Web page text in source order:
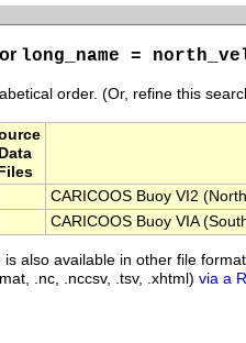
long_name =
order. (Or, refine this
Data
Files
CARICOOS Buoy VI2
CARICOOS Buoy VIA
also available in other file
.nc, .nccsv, .tsv, .xhtml) via a